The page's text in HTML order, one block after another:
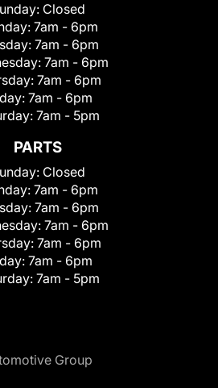
Closed
7am - 6pm
7am - 6pm
7am - 6pm
7am - 6pm
7am - 6pm
7am - 5pm
PARTS
Closed
7am - 6pm
7am - 6pm
7am - 6pm
7am - 6pm
7am - 6pm
7am - 5pm
Group